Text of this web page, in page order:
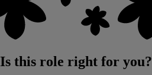
Is this role right for you?